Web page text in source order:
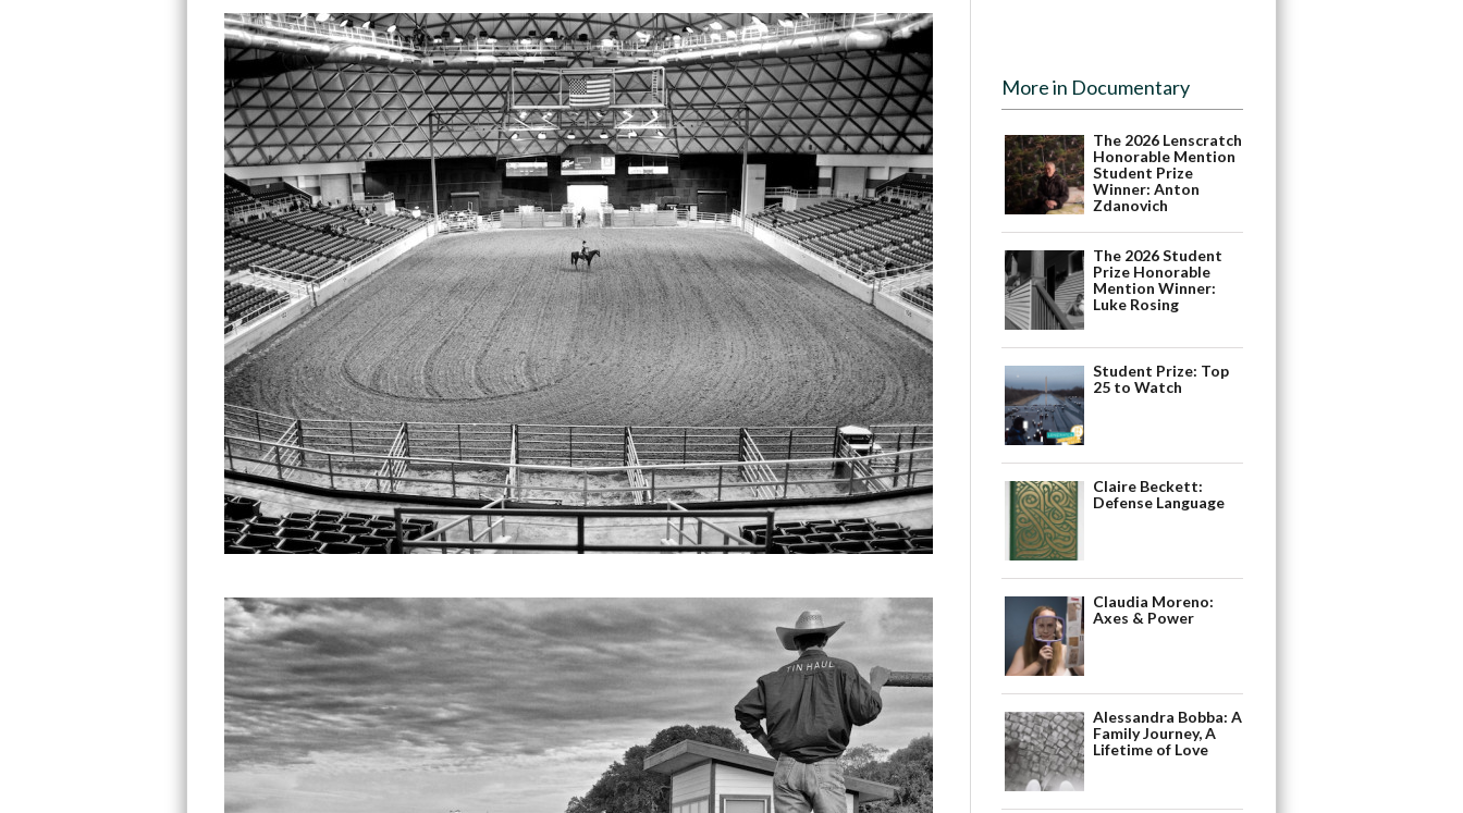
More in Documentary
The 2026 Lenscratch
Honorable Mention
Student Prize
Winner: Anton
Zdanovich
The 2026 Student
Prize Honorable
Mention Winner:
Luke Rosing
Student Prize: Top
25 to Watch
Claire Beckett:
Defense Language
Claudia Moreno:
Axes & Power
Alessandra Bobba: A
Family Journey, A
Lifetime of Love